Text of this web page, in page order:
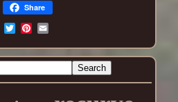
Share